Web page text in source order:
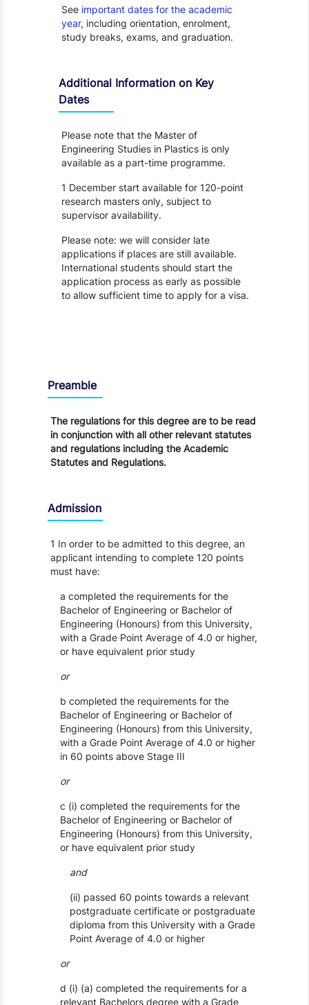
See important dates for the academic
year, including orientation, enrolment,
study breaks, exams, and graduation.
Additional Information on Key
Dates
Please note that the Master of
Engineering Studies in Plastics is only
available as a part-time programme.
1 December start available for 120-point
research masters only, subject to
supervisor availability.
Please note: we will consider late
applications if places are still available.
International students should start the
application process as early as possible
to allow sufficient time to apply for a visa.
Preamble
The regulations for this degree are to be read
in conjunction with all other relevant statutes
and regulations including the Academic
Statutes and Regulations.
Admission
1 In order to be admitted to this degree, an
applicant intending to complete 120 points
must have:
a completed the requirements for the
Bachelor of Engineering or Bachelor of
Engineering (Honours) from this University,
with a Grade Point Average of 4.0 or higher,
or have equivalent prior study
or
b completed the requirements for the
Bachelor of Engineering or Bachelor of
Engineering (Honours) from this University,
with a Grade Point Average of 4.0 or higher
in 60 points above Stage III
or
c (i) completed the requirements for the
Bachelor of Engineering or Bachelor of
Engineering (Honours) from this University,
or have equivalent prior study
and
(ii) passed 60 points towards a relevant
postgraduate certificate or postgraduate
diploma from this University with a Grade
Point Average of 4.0 or higher
or
d (i) (a) completed the requirements for a
relevant Bachelors degree with a Grade